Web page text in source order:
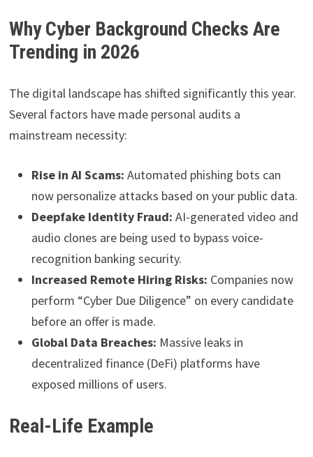
Why Cyber Background Checks Are
Trending in 2026
The digital landscape has shifted significantly this year.
Several factors have made personal audits a
mainstream necessity:
Rise in AI Scams: Automated phishing bots can
now personalize attacks based on your public data.
Deepfake Identity Fraud: AI-generated video and
audio clones are being used to bypass voice-
recognition banking security.
Increased Remote Hiring Risks: Companies now
perform “Cyber Due Diligence” on every candidate
before an offer is made.
Global Data Breaches: Massive leaks in
decentralized finance (DeFi) platforms have
exposed millions of users.
Real-Life Example